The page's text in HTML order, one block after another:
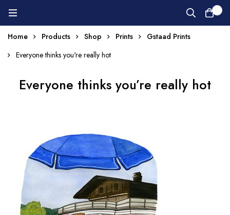
Home Products Shop Prints
Gstaad Prints
Everyone thinks you're really hot
Everyone thinks you’re really hot